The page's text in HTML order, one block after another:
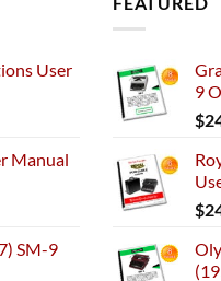
User
Manual
SM-9
9
$
$